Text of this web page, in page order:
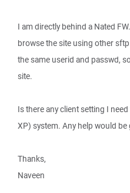
I am directly behind a Nated
browse the site using other
the same userid and passwd,
site.
Is there any client setting I
XP) system. Any help would be
Thanks,
Naveen